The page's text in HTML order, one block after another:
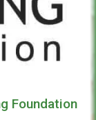
Foundation